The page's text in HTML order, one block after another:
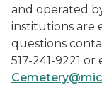
and operated
institutions are
questions
517-241-9221 or